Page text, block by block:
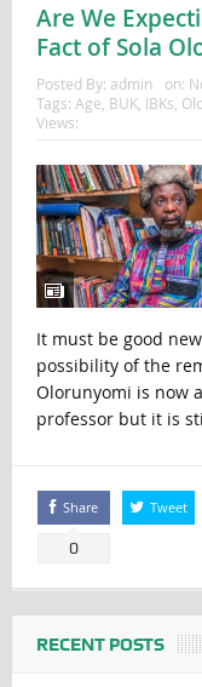
Are We
Fact of Sola
Posted By: admin on:
Tags: Age BUK, IBKs
Views:
It must be good
possibility of the
Olorunyomi is now
professor but it is
Share
0
Tweet
RECENT POSTS